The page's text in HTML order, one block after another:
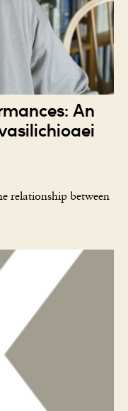
An
relationship between